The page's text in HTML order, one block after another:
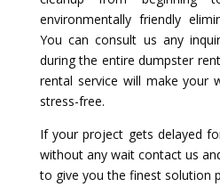
environmentally friendly
You can consult us any
during the entire dumpster
rental service will make your
stress-free.
If your project gets delayed
without any wait contact us
to give you the finest solution